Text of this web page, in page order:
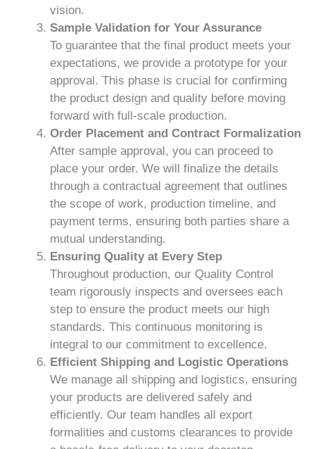
vision.
Sample Validation for Your Assurance
To guarantee that the final product meets your
expectations, we provide a prototype for your
approval. This phase is crucial for confirming
the product design and quality before moving
forward with full-scale production.
Order Placement and Contract Formalization
After sample approval, you can proceed to
place your order. We will finalize the details
through a contractual agreement that outlines
the scope of work, production timeline, and
payment terms, ensuring both parties share a
mutual understanding.
Ensuring Quality at Every Step
Throughout production, our Quality Control
team rigorously inspects and oversees each
step to ensure the product meets our high
standards. This continuous monitoring is
integral to our commitment to excellence.
Efficient Shipping and Logistic Operations
We manage all shipping and logistics, ensuring
your products are delivered safely and
efficiently. Our team handles all export
formalities and customs clearances to provide